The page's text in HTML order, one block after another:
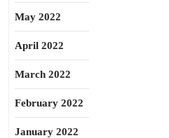
May 2022
April 2022
March 2022
February 2022
January 2022